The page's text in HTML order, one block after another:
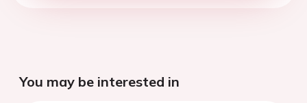
You may be interested in